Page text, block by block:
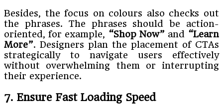
Besides, the focus on colours also checks out
the phrases. The phrases should be action-
oriented, for example, “Shop Now” and “Learn
More”. Designers plan the placement of CTAs
strategically to navigate users effectively
without overwhelming them or interrupting
their experience.
7. Ensure Fast Loading Speed